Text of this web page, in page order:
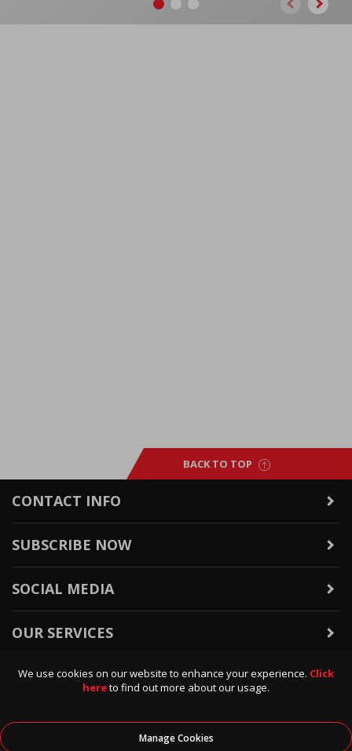
We use cookies on our website to enhance your experience. Click
hereto find out more about our usage.
Manage Cookies
BACK TO TOP
CONTACT INFO
SUBSCRIBE NOW
SOCIAL MEDIA
OUR SERVICES
WARRANTY & RETURNS
POLICIES & INFO